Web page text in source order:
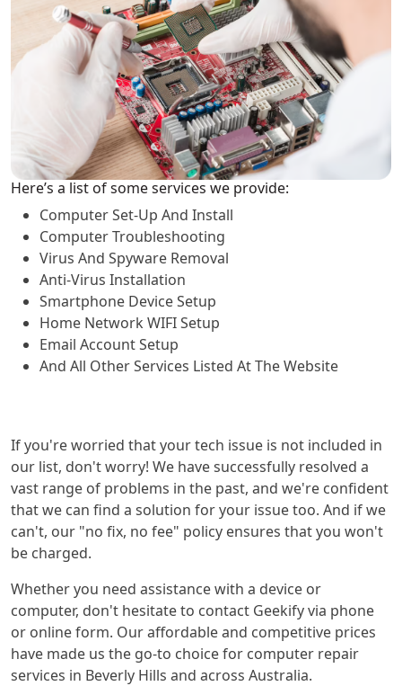
Here’s a list of some services we provide:
Computer Set-Up And Install
Computer Troubleshooting
Virus And Spyware Removal
Anti-Virus Installation
Smartphone Device Setup
Home Network WIFI Setup
Email Account Setup
And All Other Services Listed At The Website
If you're worried that your tech issue is not included in
our list, don't worry! We have successfully resolved a
vast range of problems in the past, and we're confident
that we can find a solution for your issue too. And if we
can't, our "no fix, no fee" policy ensures that you won't
be charged.
Whether you need assistance with a device or
computer, don't hesitate to contact Geekify via phone
or online form. Our affordable and competitive prices
have made us the go-to choice for computer repair
services in Beverly Hills and across Australia.